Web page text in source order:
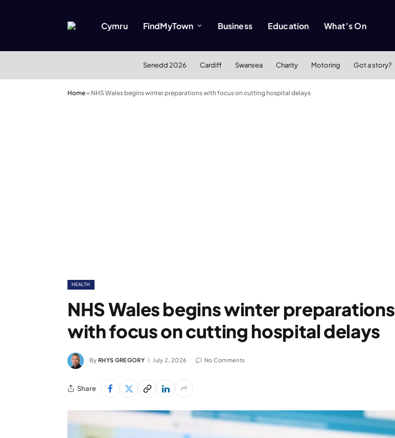
Cymru FindMyTown Business Education What’s On
Senedd 2026 Cardiff Swansea Charity Motoring Got a story?
Home» NHS Wales begins winter preparations with focus on cutting hospital delays
HEALTH
NHS Wales begins winter preparations
with focus on cutting hospital delays
By RHYS GREGORY July 2, 2026 No Comments
Share